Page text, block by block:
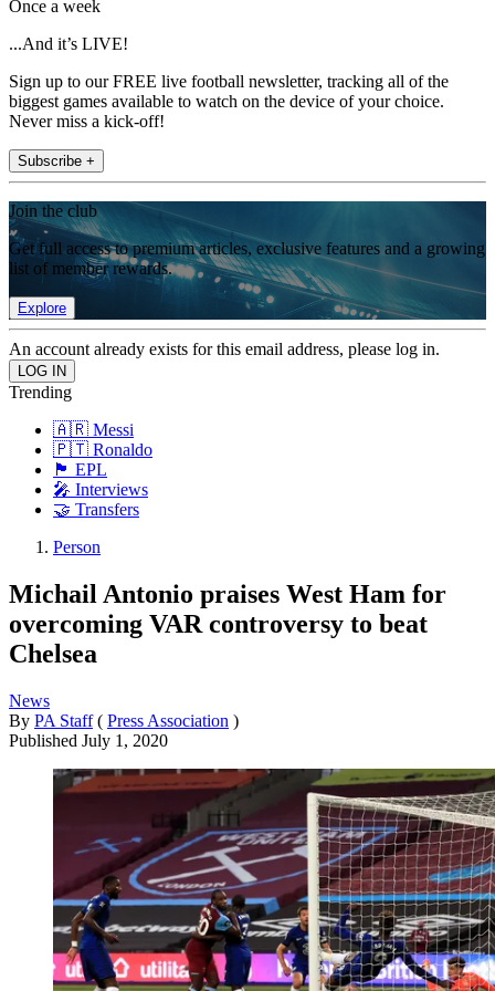
Once a week
...And it’s LIVE!
Sign up to our FREE live football newsletter, tracking all of the
biggest games available to watch on the device of your choice.
Never miss a kick-off!
Subscribe +
Join the club
Get full access to premium articles, exclusive features and a growing
list of member rewards.
Explore
An account already exists for this email address, please log in.
Trending
🇦🇷 Messi
🇵🇹 Ronaldo
🏴󠁧󠁢󠁥󠁮󠁧󠁿 EPL
🎤 Interviews
🤝 Transfers
Person
Michail Antonio praises West Ham for
overcoming VAR controversy to beat
Chelsea
News
By PA Staff ( Press Association )
Published July 1, 2020